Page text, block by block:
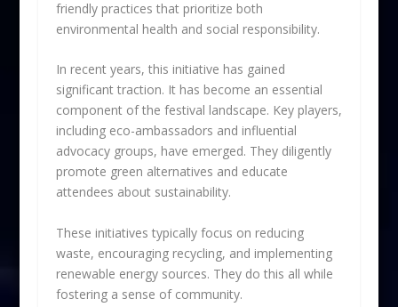
friendly practices that prioritize both
environmental health and social responsibility.
In recent years, this initiative has gained
significant traction. It has become an essential
component of the festival landscape. Key players,
including eco-ambassadors and influential
advocacy groups, have emerged. They diligently
promote green alternatives and educate
attendees about sustainability.
These initiatives typically focus on reducing
waste, encouraging recycling, and implementing
renewable energy sources. They do this all while
fostering a sense of community.